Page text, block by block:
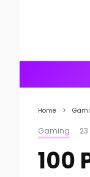
Home
Gaming ·
100